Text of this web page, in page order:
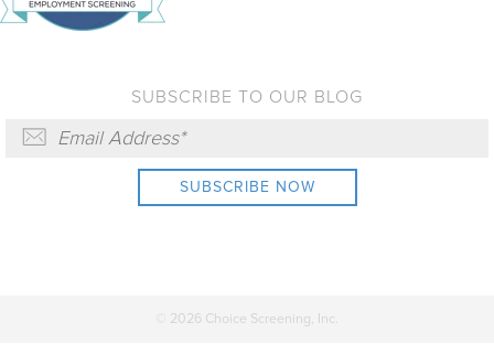
SUBSCRIBE TO OUR BLOG
© 2026 Choice Screening, Inc.